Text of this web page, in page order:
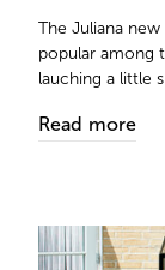
The Juliana
popular among
lauching a little
Read more